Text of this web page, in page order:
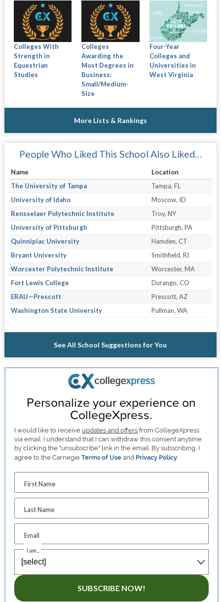
Colleges With
Strength in
Equestrian
Studies
Colleges
Awarding the
Most Degrees in
Business:
Small/Medium-
Size
Four-Year
Colleges and
Universities in
West Virginia
More Lists & Rankings
People Who Liked This School Also Liked…
Name
Location
The University of Tampa
Tampa, FL
University of Idaho
Moscow, ID
Rensselaer Polytechnic Institute
Troy, NY
University of Pittsburgh
Pittsburgh, PA
Quinnipiac University
Hamden, CT
Bryant University
Smithfield, RI
Worcester Polytechnic Institute
Worcester, MA
Fort Lewis College
Durango, CO
ERAU—Prescott
Prescott, AZ
Washington State University
Pullman, WA
See All School Suggestions for You
Personalize your experience on
CollegeXpress.
I would like to receive updates and offers from CollegeXpress
via email. I understand that I can withdraw this consent anytime
by clicking the "unsubscribe" link in the email. By subscribing, I
agree to the CarnegieTerms of Use and Privacy Policy.
First Name
Last Name
Email
I am...
SUBSCRIBE NOW!